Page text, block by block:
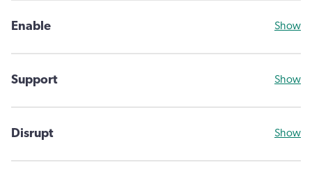
Enable Show
Support Show
Disrupt Show